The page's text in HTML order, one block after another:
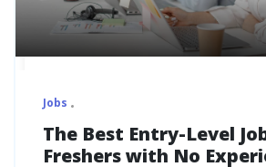
Jobs
The Best Entry-Level
Freshers with No